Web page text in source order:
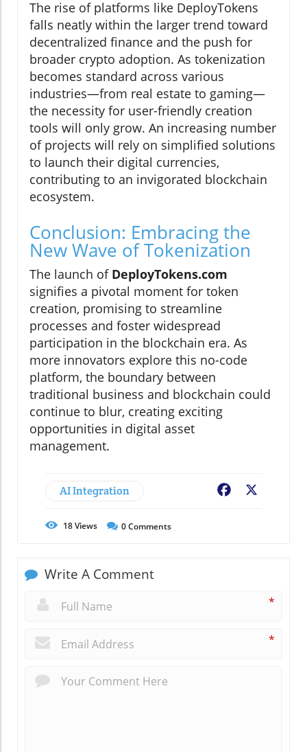
The rise of platforms like DeployTokens
falls neatly within the larger trend toward
decentralized finance and the push for
broader crypto adoption. As tokenization
becomes standard across various
industries—from real estate to gaming—
the necessity for user-friendly creation
tools will only grow. An increasing number
of projects will rely on simplified solutions
to launch their digital currencies,
contributing to an invigorated blockchain
ecosystem.
Conclusion: Embracing the
New Wave of Tokenization
The launch of DeployTokens.com
signifies a pivotal moment for token
creation, promising to streamline
processes and foster widespread
participation in the blockchain era. As
more innovators explore this no-code
platform, the boundary between
traditional business and blockchain could
continue to blur, creating exciting
opportunities in digital asset
management.
AI Integration Facebook
18Views 0Comments
Write A Comment
*
*